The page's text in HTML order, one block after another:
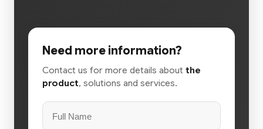
Need more information?
Contact us for more details about the
product, solutions and services.